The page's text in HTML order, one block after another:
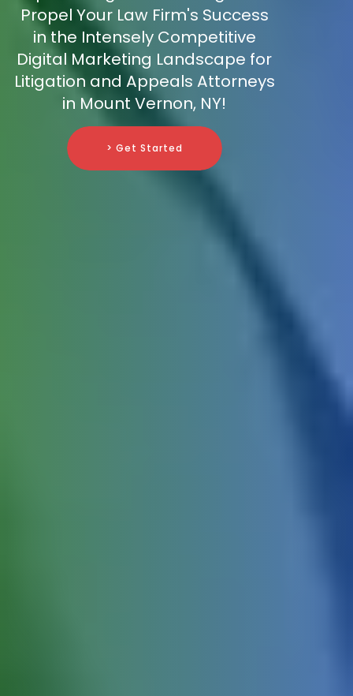
Propel Your Law Firm's Success
in the Intensely Competitive
Digital Marketing Landscape for
Litigation and Appeals Attorneys
in Mount Vernon, NY!
> Get Started